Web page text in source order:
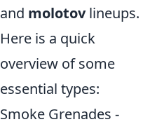
and molotovlineups.
Here is a quick
overview of some
essential types:
Smoke Grenades -